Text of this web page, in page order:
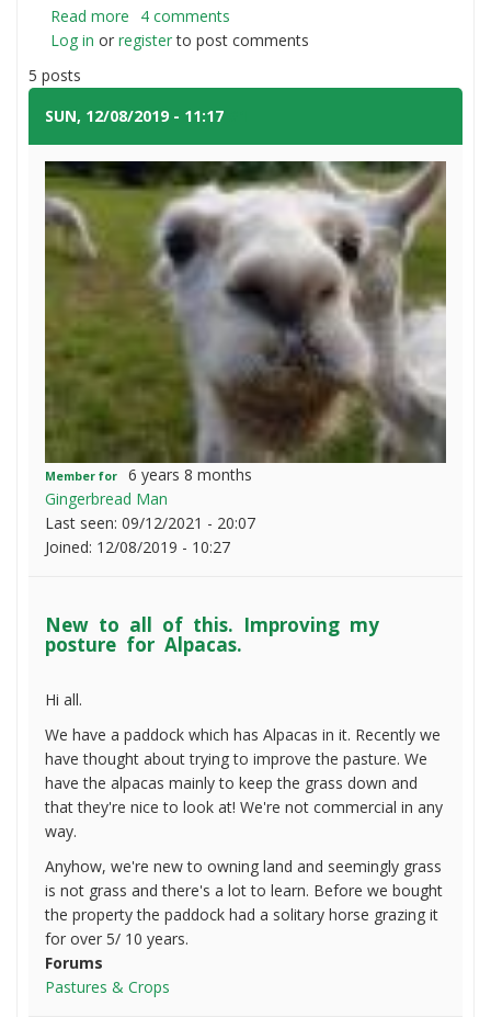
Read more about
New
all
of
Improving
my
posture
Alpacas.
4 comments
Log in or registerto post comments
5 posts
SUN, 12/08/2019 - 11:17
Member for
6 years 8 months
Gingerbread Man
Last seen: 09/12/2021 - 20:07
Joined: 12/08/2019 - 10:27
New to all of this. Improving my
posture for Alpacas.
Hi all.
We have a paddock which has Alpacas in it. Recently we
have thought about trying to improve the pasture. We
have the alpacas mainly to keep the grass down and
that they're nice to look at! We're not commercial in any
way.
Anyhow, we're new to owning land and seemingly grass
is not grass and there's a lot to learn. Before we bought
the property the paddock had a solitary horse grazing it
for over 5/ 10 years.
Forums
Pastures & Crops